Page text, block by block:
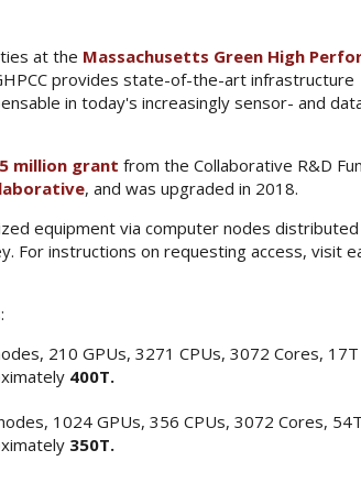
at the Massachusetts Green High
provides state-of-the-art infrastructure
in today's increasingly sensor- and
million grant from the Collaborative R&D
, and was upgraded in 2018.
equipment via computer nodes
For instructions on requesting access, visit
210 GPUs, 3271 CPUs, 3072 Cores,
400T.
1024 GPUs, 356 CPUs, 3072 Cores,
350T.